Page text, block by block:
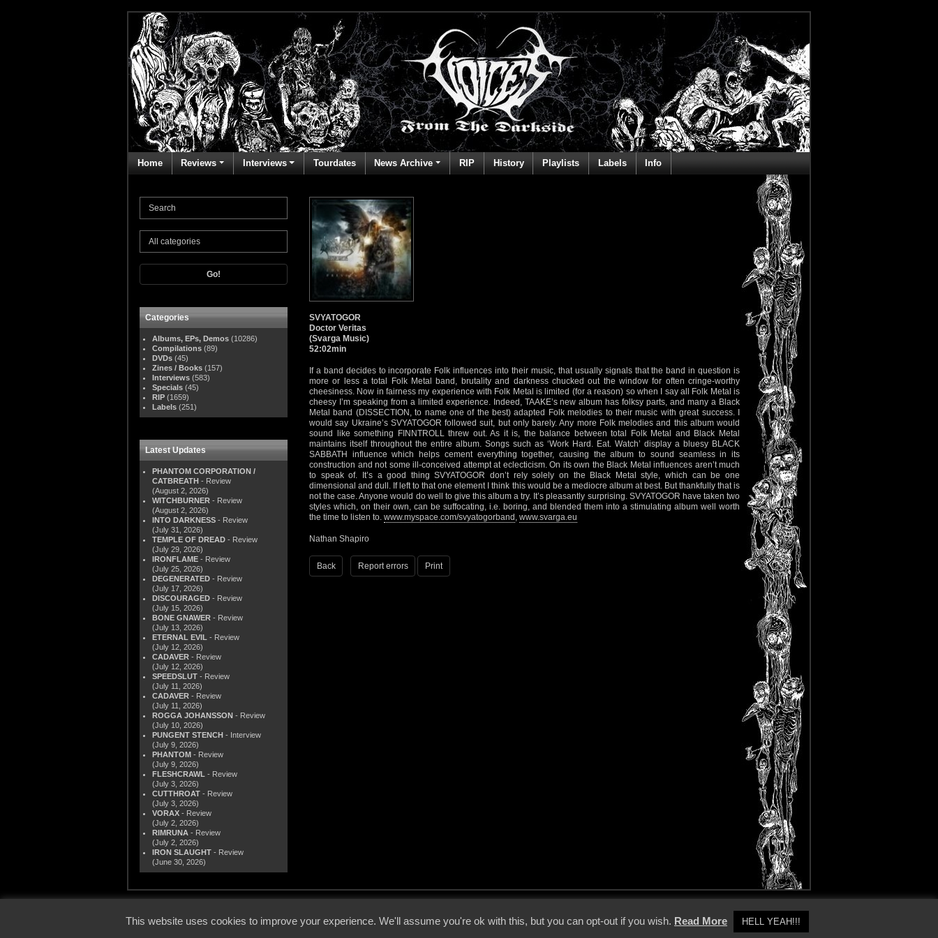
Home Reviews Interviews Tourdates News Archive RIP History Playlists Labels Info
Go!
Categories
Albums, EPs, Demos (10286)
Compilations (89)
DVDs (45)
Zines / Books (157)
Interviews (583)
Specials (45)
RIP (1659)
Labels (251)
Latest Updates
PHANTOM CORPORATION /
CATBREATH - Review
(August 2, 2026)
WITCHBURNER - Review
(August 2, 2026)
INTO DARKNESS - Review
(July 31, 2026)
TEMPLE OF DREAD - Review
(July 29, 2026)
IRONFLAME - Review
(July 25, 2026)
DEGENERATED - Review
(July 17, 2026)
DISCOURAGED - Review
(July 15, 2026)
BONE GNAWER - Review
(July 13, 2026)
ETERNAL EVIL - Review
(July 12, 2026)
CADAVER - Review
(July 12, 2026)
SPEEDSLUT - Review
(July 11, 2026)
CADAVER - Review
(July 11, 2026)
ROGGA JOHANSSON - Review
(July 10, 2026)
PUNGENT STENCH - Interview
(July 9, 2026)
PHANTOM - Review
(July 9, 2026)
FLESHCRAWL - Review
(July 3, 2026)
CUTTHROAT - Review
(July 3, 2026)
VORAX - Review
(July 2, 2026)
RIMRUNA - Review
(July 2, 2026)
IRON SLAUGHT - Review
(June 30, 2026)
SVYATOGOR
Doctor Veritas
(Svarga Music)
52:02min
If a band decides to incorporate Folk influences into their music, that usually signals that the band in question is
more or less a total Folk Metal band, brutality and darkness chucked out the window for often cringe-worthy
cheesiness. Now in fairness my experience with Folk Metal is limited (for a reason) so when I say all Folk Metal is
cheesy I’m speaking from a limited experience. Indeed, TAAKE’s new album has folksy parts, and many a Black
Metal band (DISSECTION, to name one of the best) adapted Folk melodies to their music with great success. I
would say Ukraine’s SVYATOGOR followed suit, but only barely. Any more Folk melodies and this album would
sound like something FINNTROLL threw out. As it is, the balance between total Folk Metal and Black Metal
maintains itself throughout the entire album. Songs such as ‘Work Hard. Eat. Watch’ display a bluesy BLACK
SABBATH influence which helps cement everything together, causing the album to sound seamless in its
construction and not some ill-conceived attempt at eclecticism. On its own the Black Metal influences aren’t much
to speak of. It’s a good thing SVYATOGOR don’t rely solely on the Black Metal style, which can be one
dimensional and dull. If left to that one element I think this would be a mediocre album at best. But thankfully that is
not the case. Anyone would do well to give this album a try. It’s pleasantly surprising. SVYATOGOR have taken two
styles which, on their own, can be suffocating, i.e. boring, and blended them into a stimulating album well worth
the time to listen to. www.myspace.com/svyatogorband , www.svarga.eu
Nathan Shapiro
Back Report errors Print
This website uses cookies to improve your experience. We'll assume you're ok with this, but you can opt-out if you wish. Read More HELL YEAH!!!